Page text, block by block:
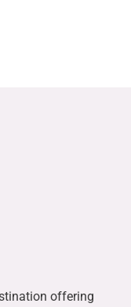
offering